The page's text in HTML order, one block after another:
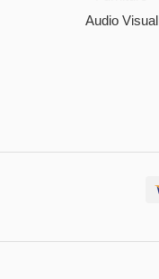
Audio Visual